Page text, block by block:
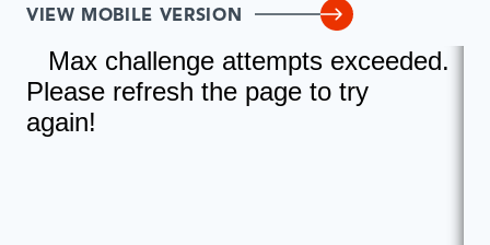
VIEW MOBILE VERSION